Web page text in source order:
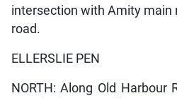
intersection with Amity main
road.
ELLERSLIE PEN
NORTH: Along Old Harbour